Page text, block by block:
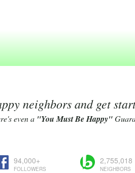
neighbors and get
even a "You Must Be Happy"
94,000+
FOLLOWERS
2,755,018
NEIGHBORS